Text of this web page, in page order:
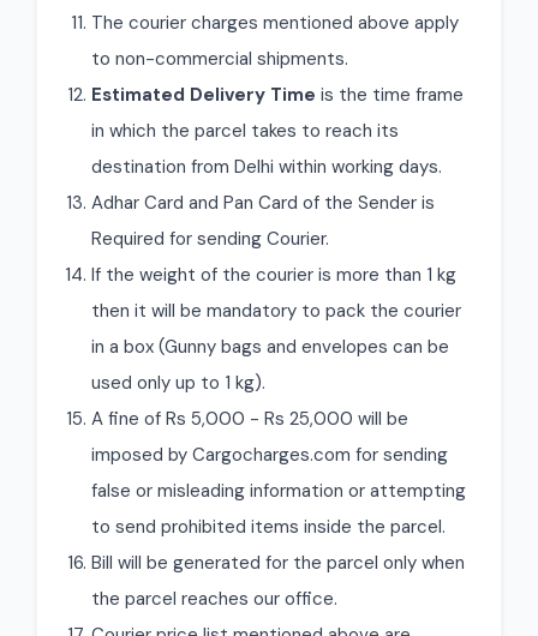
The courier charges mentioned above apply
to non-commercial shipments.
Estimated Delivery Time is the time frame
in which the parcel takes to reach its
destination from Delhi within working days.
Adhar Card and Pan Card of the Sender is
Required for sending Courier.
If the weight of the courier is more than 1 kg
then it will be mandatory to pack the courier
in a box (Gunny bags and envelopes can be
used only up to 1 kg).
A fine of Rs 5,000 - Rs 25,000 will be
imposed by Cargocharges.com for sending
false or misleading information or attempting
to send prohibited items inside the parcel.
Bill will be generated for the parcel only when
the parcel reaches our office.